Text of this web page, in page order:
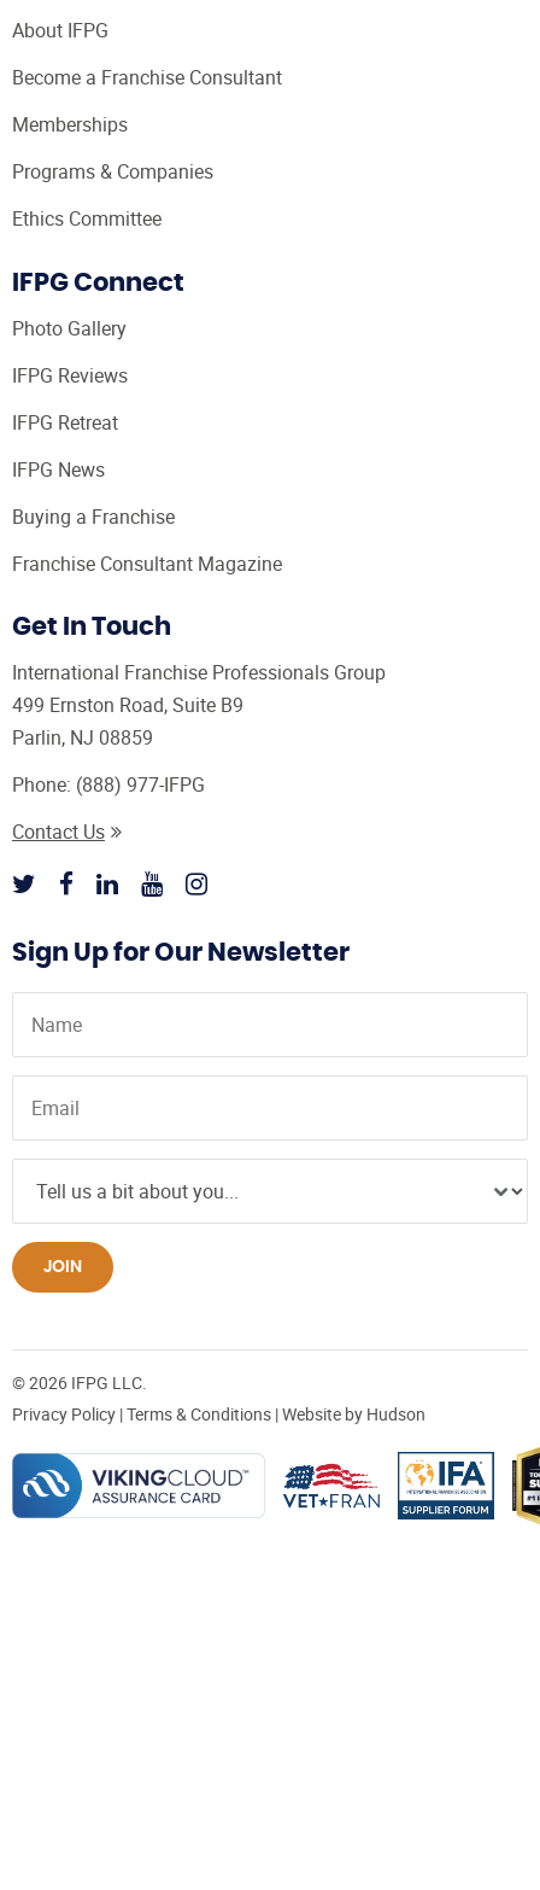
About IFPG
Become a Franchise Consultant
Memberships
Programs & Companies
Ethics Committee
IFPG Connect
Photo Gallery
IFPG Reviews
IFPG Retreat
IFPG News
Buying a Franchise
Franchise Consultant Magazine
Get In Touch
International Franchise Professionals Group
499 Ernston Road, Suite B9
Parlin, NJ 08859
Phone: (888) 977-IFPG
Contact Us
Sign Up for Our Newsletter
JOIN
© 2026 IFPG LLC.
Privacy Policy |Terms & Conditions | Website by Hudson